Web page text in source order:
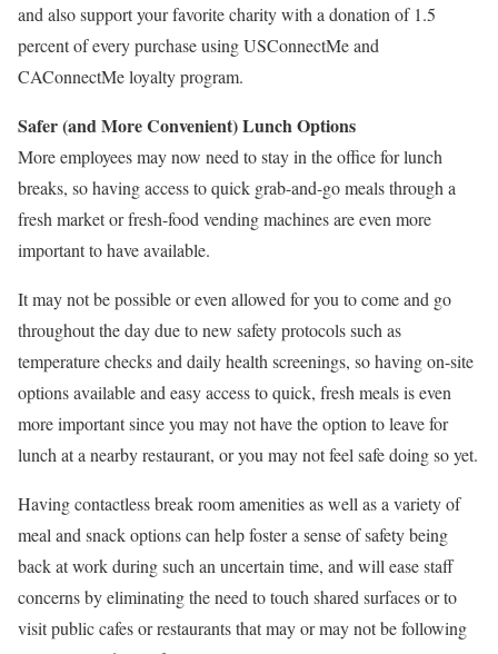
and also support your favorite charity with a donation of 1.5
percent of every purchase using USConnectMe and
CAConnectMe loyalty program.
Safer (and More Convenient) Lunch Options
More employees may now need to stay in the office for lunch
breaks, so having access to quick grab-and-go meals through a
fresh market or fresh-food vending machines are even more
important to have available.
It may not be possible or even allowed for you to come and go
throughout the day due to new safety protocols such as
temperature checks and daily health screenings, so having on-site
options available and easy access to quick, fresh meals is even
more important since you may not have the option to leave for
lunch at a nearby restaurant, or you may not feel safe doing so yet.
Having contactless break room amenities as well as a variety of
meal and snack options can help foster a sense of safety being
back at work during such an uncertain time, and will ease staff
concerns by eliminating the need to touch shared surfaces or to
visit public cafes or restaurants that may or may not be following